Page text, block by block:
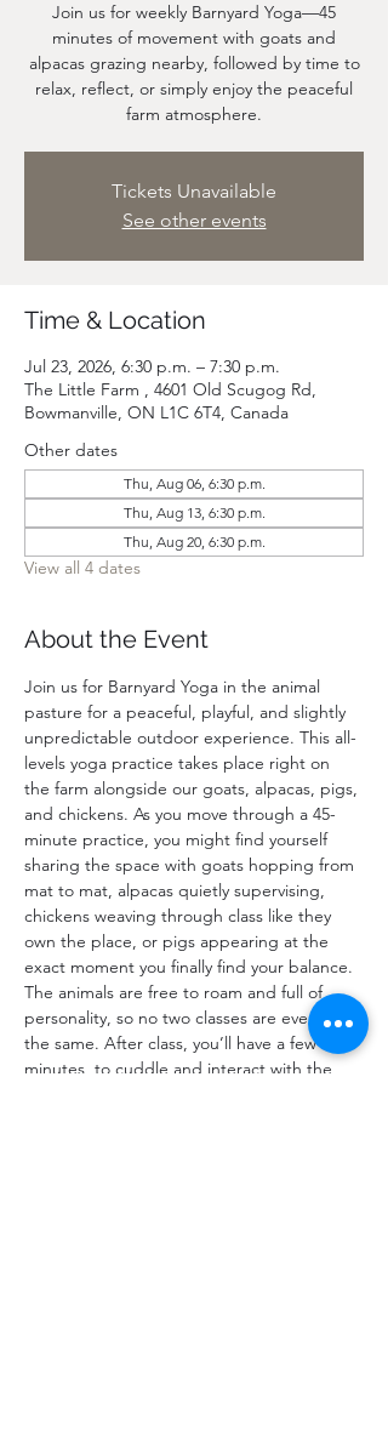
Join us for weekly Barnyard Yoga—45
minutes of movement with goats and
alpacas grazing nearby, followed by time to
relax, reflect, or simply enjoy the peaceful
farm atmosphere.
Tickets Unavailable
See other events
Time & Location
Jul 23, 2026, 6:30 p.m. – 7:30 p.m.
The Little Farm , 4601 Old Scugog Rd,
Bowmanville, ON L1C 6T4, Canada
Other dates
Thu, Aug 06, 6:30 p.m.
Thu, Aug 13, 6:30 p.m.
Thu, Aug 20, 6:30 p.m.
View all 4 dates
About the Event
Join us for Barnyard Yoga in the animal
pasture for a peaceful, playful, and slightly
unpredictable outdoor experience. This all-
levels yoga practice takes place right on
the farm alongside our goats, alpacas, pigs,
and chickens. As you move through a 45-
minute practice, you might find yourself
sharing the space with goats hopping from
mat to mat, alpacas quietly supervising,
chickens weaving through class like they
own the place, or pigs appearing at the
exact moment you finally find your balance.
The animals are free to roam and full of
personality, so no two classes are ever quite
the same. After class, you’ll have a few
minutes  to cuddle and interact with the